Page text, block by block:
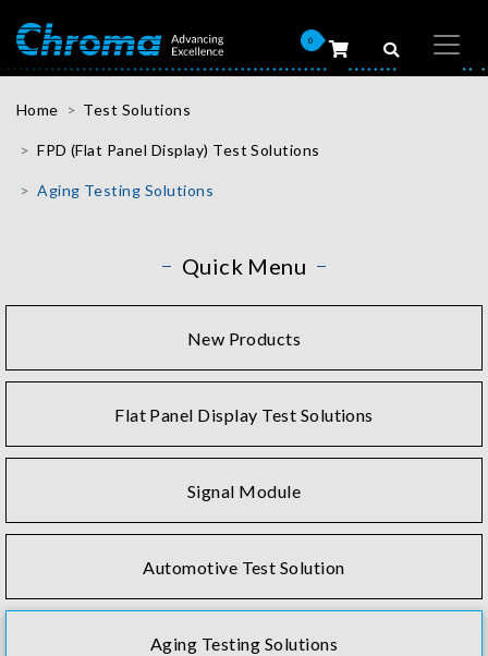
0
Home Test Solutions
FPD (Flat Panel Display) Test Solutions
Aging Testing Solutions
Quick Menu
New Products
Flat Panel Display Test Solutions
Signal Module
Automotive Test Solution
Aging Testing Solutions